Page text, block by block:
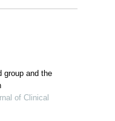
group and the
of Clinical